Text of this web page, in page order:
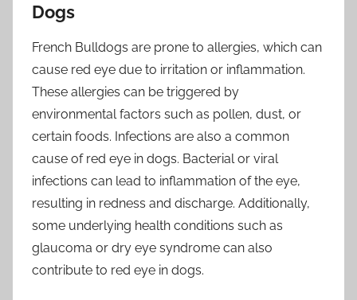
Dogs
French Bulldogs are prone to allergies, which can
cause red eye due to irritation or inflammation.
These allergies can be triggered by
environmental factors such as pollen, dust, or
certain foods. Infections are also a common
cause of red eye in dogs. Bacterial or viral
infections can lead to inflammation of the eye,
resulting in redness and discharge. Additionally,
some underlying health conditions such as
glaucoma or dry eye syndrome can also
contribute to red eye in dogs.